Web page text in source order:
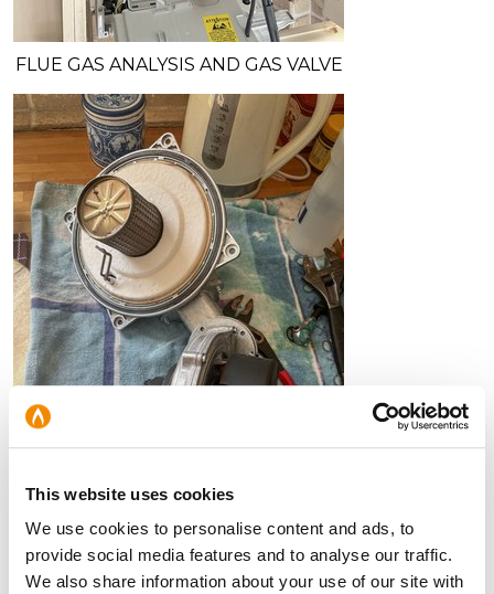
This website uses cookies
We use cookies to personalise content and ads, to
provide social media features and to analyse our traffic.
We also share information about your use of our site with
FLUE GAS ANALYSIS AND GAS VALVE
BURNER INSPECTION